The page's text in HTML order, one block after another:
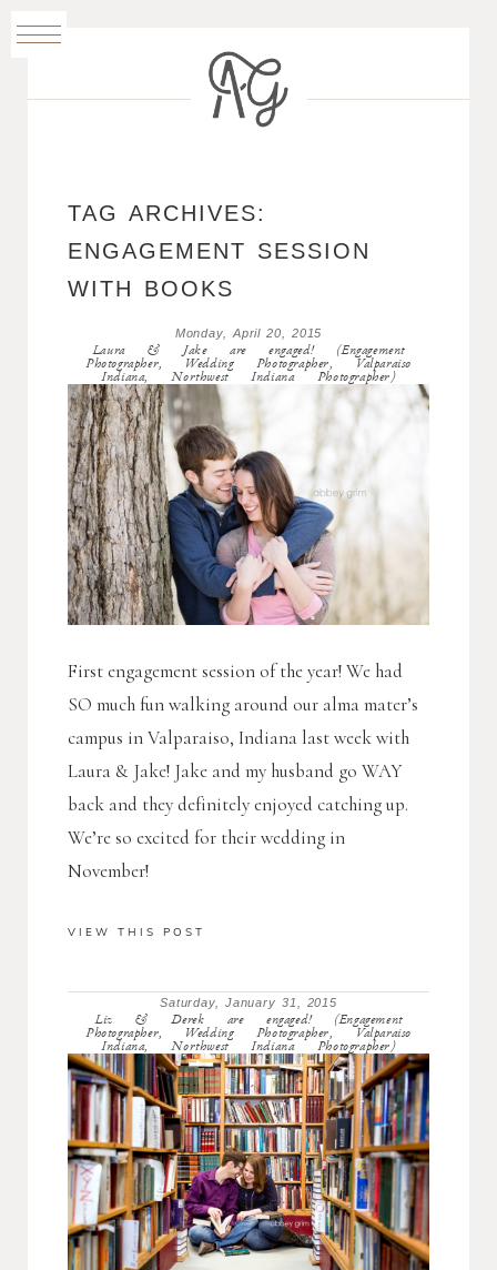
TAG ARCHIVES:
ENGAGEMENT SESSION
WITH BOOKS
Monday, April 20, 2015
Laura & Jake are engaged! (Engagement
Photographer, Wedding Photographer, Valparaiso
Indiana, Northwest Indiana Photographer)
First engagement session of the year! We had
SO much fun walking around our alma mater’s
campus in Valparaiso, Indiana last week with
Laura & Jake! Jake and my husband go WAY
back and they definitely enjoyed catching up.
We’re so excited for their wedding in
November!
VIEW THIS POST
Saturday, January 31, 2015
Liz & Derek are engaged! (Engagement
Photographer, Wedding Photographer, Valparaiso
Indiana, Northwest Indiana Photographer)